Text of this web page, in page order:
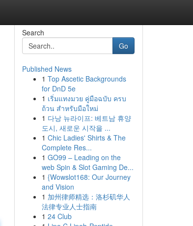
Search
Go
Published News
1 Top Ascetic Backgrounds
for DnD 5e
1 เริ่มแทงมวย คู่มือฉบับ ครบ
ถ้วน สำหรับมือใหม่
1 다낭 뉴라이프: 베트남 휴양
도시, 새로운 시작을 ...
1 Chic Ladies' Shirts & The
Complete Res...
1 GO99 – Leading on the
web Spin & Slot Gaming De...
1 {Wowslot168: Our Journey
and Vision
1 加州律师精选：洛杉矶华人
法律专业人士指南
1 24 Club